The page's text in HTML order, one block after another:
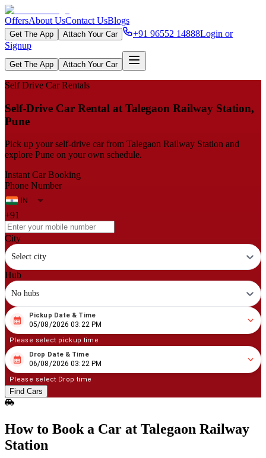
OffersAbout UsContact UsBlogs
Get The App Attach Your Car +91 96552 14888Login or
Signup
Get The App Attach Your Car
Self Drive Car Rentals
Self‑Drive Car Rental at Talegaon Railway Station,
Pune
Pick up your self‑drive car from Talegaon Railway Station and
explore Pune on your own schedule.
Instant Car Booking
Phone Number
+91
City
Select city
Hub
No hubs
08 05/2026 03:22 PM
Pickup Date & Time
05/08/2026 03:22 PM
Please select pickup time
08 06/2026 03:22 PM
Drop Date & Time
06/08/2026 03:22 PM
Please select Drop time
Find Cars
How to Book a Car at Talegaon Railway
Station